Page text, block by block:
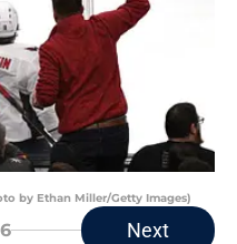
by Ethan Miller/Getty Images)
Next